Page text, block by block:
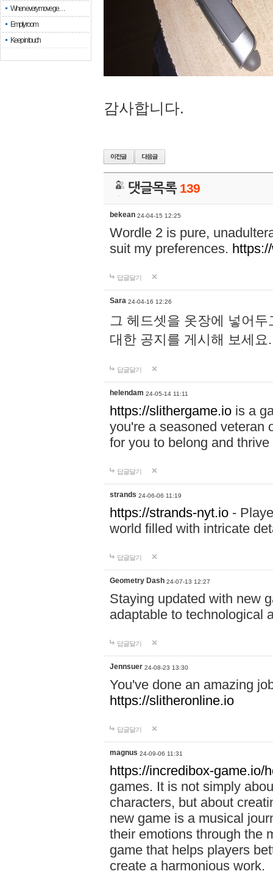
When every move ge…
Empty room
Keep in touch
감사합니다.
댓글목록 139
bekean 24-04-15 12:25
Wordle 2 is pure,
suit my preferences.
답글달기
Sara 24-04-16 12:26
그 헤드셋을 옷장에 넣어
대한 공지를 게시해 보세
답글달기
helendam 24-05-14 11:11
https://slithergame.io is a
you're a seasoned veteran
for you to belong and
답글달기
strands 24-06-06 11:19
https://strands-nyt.io -
world filled with intricate
답글달기
Geometry Dash 24-07-13 12:27
Staying updated with new
adaptable to technological
답글달기
Jennsuer 24-08-23 13:30
You've done an amazing
https://slitheronline.io
답글달기
magnus 24-09-06 11:31
https://incredibox-game.io/
games. It is not simply
characters, but about
new game is a musical
their emotions through the
game that helps players
create a harmonious work.